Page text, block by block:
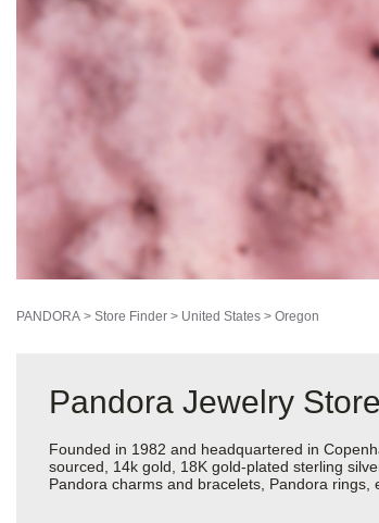
PANDORA > Store Finder > United States > Oregon
Pandora Jewelry
Founded in 1982 and headquartered in
sourced, 14k gold, 18K gold-plated sterling
Pandora charms and bracelets, Pandora